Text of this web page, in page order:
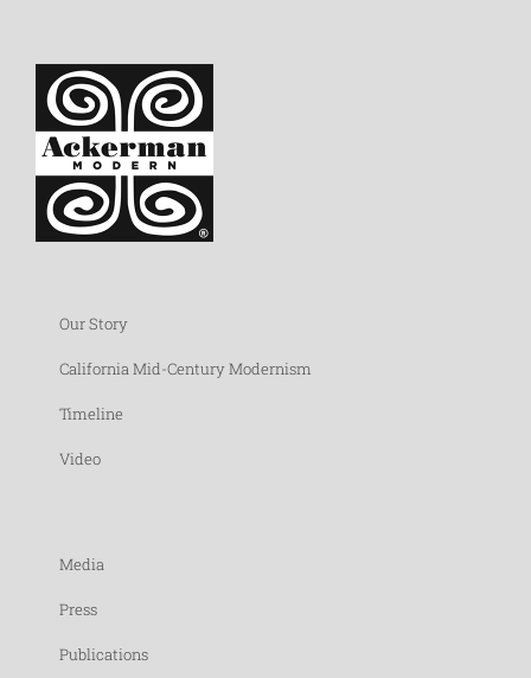
Our Story
California Mid-Century Modernism
Timeline
Video
Media
Press
Publications